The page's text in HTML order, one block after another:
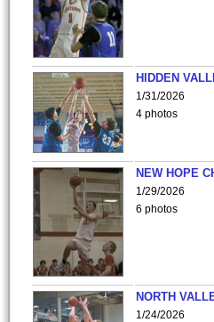
HIDDEN
1/31/2026
4 photos
NEW HOPE
1/29/2026
6 photos
NORTH
1/24/2026